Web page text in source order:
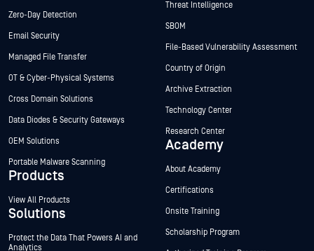
Zero-Day Detection
Email Security
Managed File Transfer
OT & Cyber-Physical Systems
Cross Domain Solutions
Data Diodes & Security Gateways
OEM Solutions
Portable Malware Scanning
Products
View All Products
Solutions
Protect the Data That Powers AI and
Analytics
Threat Intelligence
SBOM
File-Based Vulnerability Assessment
Country of Origin
Archive Extraction
Technology Center
Research Center
Academy
About Academy
Certifications
Onsite Training
Scholarship Program